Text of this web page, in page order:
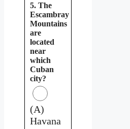
5. The
Escambray
Mountains
are
located
near
which
Cuban
city?
(A)
Havana